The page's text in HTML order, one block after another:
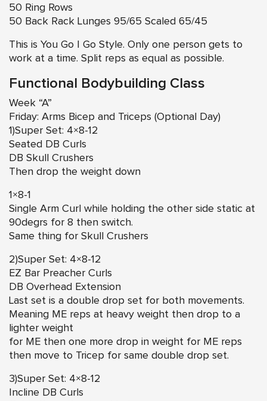
50 Ring Rows
50 Back Rack Lunges 95/65 Scaled 65/45
This is You Go I Go Style. Only one person gets to
work at a time. Split reps as equal as possible.
Functional Bodybuilding Class
Week “A”
Friday: Arms Bicep and Triceps (Optional Day)
1)Super Set: 4×8-12
Seated DB Curls
DB Skull Crushers
Then drop the weight down
1×8-1
Single Arm Curl while holding the other side static at
90degrs for 8 then switch.
Same thing for Skull Crushers
2)Super Set: 4×8-12
EZ Bar Preacher Curls
DB Overhead Extension
Last set is a double drop set for both movements.
Meaning ME reps at heavy weight then drop to a
lighter weight
for ME then one more drop in weight for ME reps
then move to Tricep for same double drop set.
3)Super Set: 4×8-12
Incline DB Curls